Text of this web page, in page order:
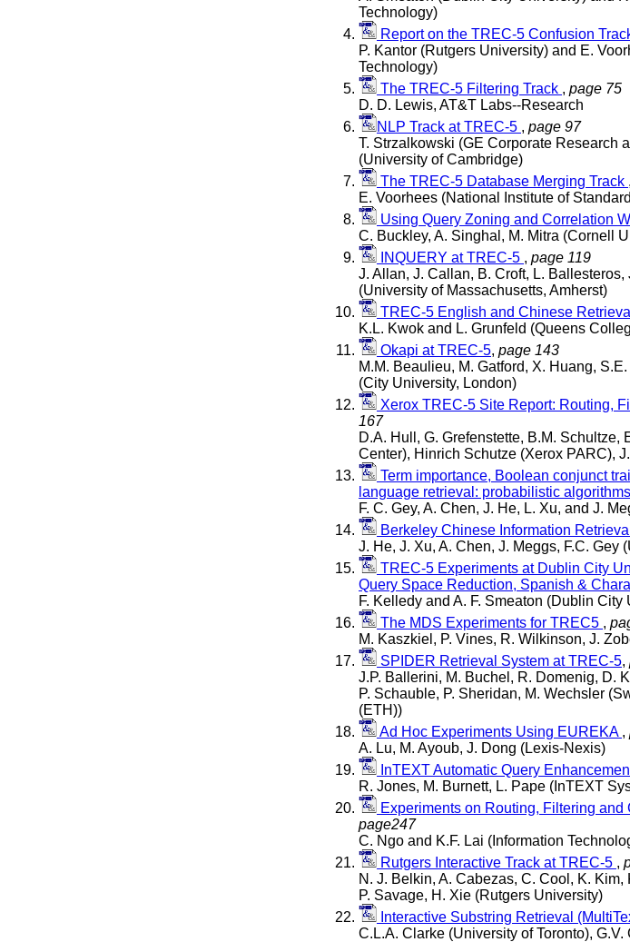
Technology)
Report on the TREC-5 Confusion
P. Kantor (Rutgers University) and E.
Technology)
The TREC-5 Filtering Track , page 75
D. D. Lewis, AT&T Labs--Research
NLP Track at TREC-5 , page 97
T. Strzalkowski (GE Corporate Research
(University of Cambridge)
The TREC-5 Database Merging Track ,
E. Voorhees (National Institute of
Using Query Zoning and Correlation
C. Buckley, A. Singhal, M. Mitra (Cornell
INQUERY at TREC-5 , page 119
J. Allan, J. Callan, B. Croft, L.
(University of Massachusetts, Amherst)
TREC-5 English and Chinese
K.L. Kwok and L. Grunfeld (Queens
Okapi at TREC-5, page 143
M.M. Beaulieu, M. Gatford, X. Huang,
(City University, London)
Xerox TREC-5 Site Report: Routing,
167
D.A. Hull, G. Grefenstette, B.M. Schultze,
Center), Hinrich Schutze (Xerox PARC),
Term importance, Boolean conjunct
language retrieval: probabilistic
F. C. Gey, A. Chen, J. He, L. Xu, and J.
Berkeley Chinese Information
J. He, J. Xu, A. Chen, J. Meggs, F.C.
TREC-5 Experiments at Dublin City
Query Space Reduction, Spanish &
F. Kelledy and A. F. Smeaton (Dublin City
The MDS Experiments for TREC5 ,
M. Kaszkiel, P. Vines, R. Wilkinson, J.
SPIDER Retrieval System at TREC-5,
J.P. Ballerini, M. Buchel, R. Domenig, D.
P. Schauble, P. Sheridan, M. Wechsler
(ETH))
Ad Hoc Experiments Using EUREKA ,
A. Lu, M. Ayoub, J. Dong (Lexis-Nexis)
InTEXT Automatic Query
R. Jones, M. Burnett, L. Pape (InTEXT
Experiments on Routing, Filtering
page247
C. Ngo and K.F. Lai (Information
Rutgers Interactive Track at TREC-5 ,
N. J. Belkin, A. Cabezas, C. Cool, K.
P. Savage, H. Xie (Rutgers University)
Interactive Substring Retrieval
C.L.A. Clarke (University of Toronto),